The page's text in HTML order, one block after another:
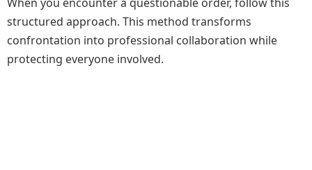
structured approach. This method transforms
confrontation into professional collaboration while
protecting everyone involved.